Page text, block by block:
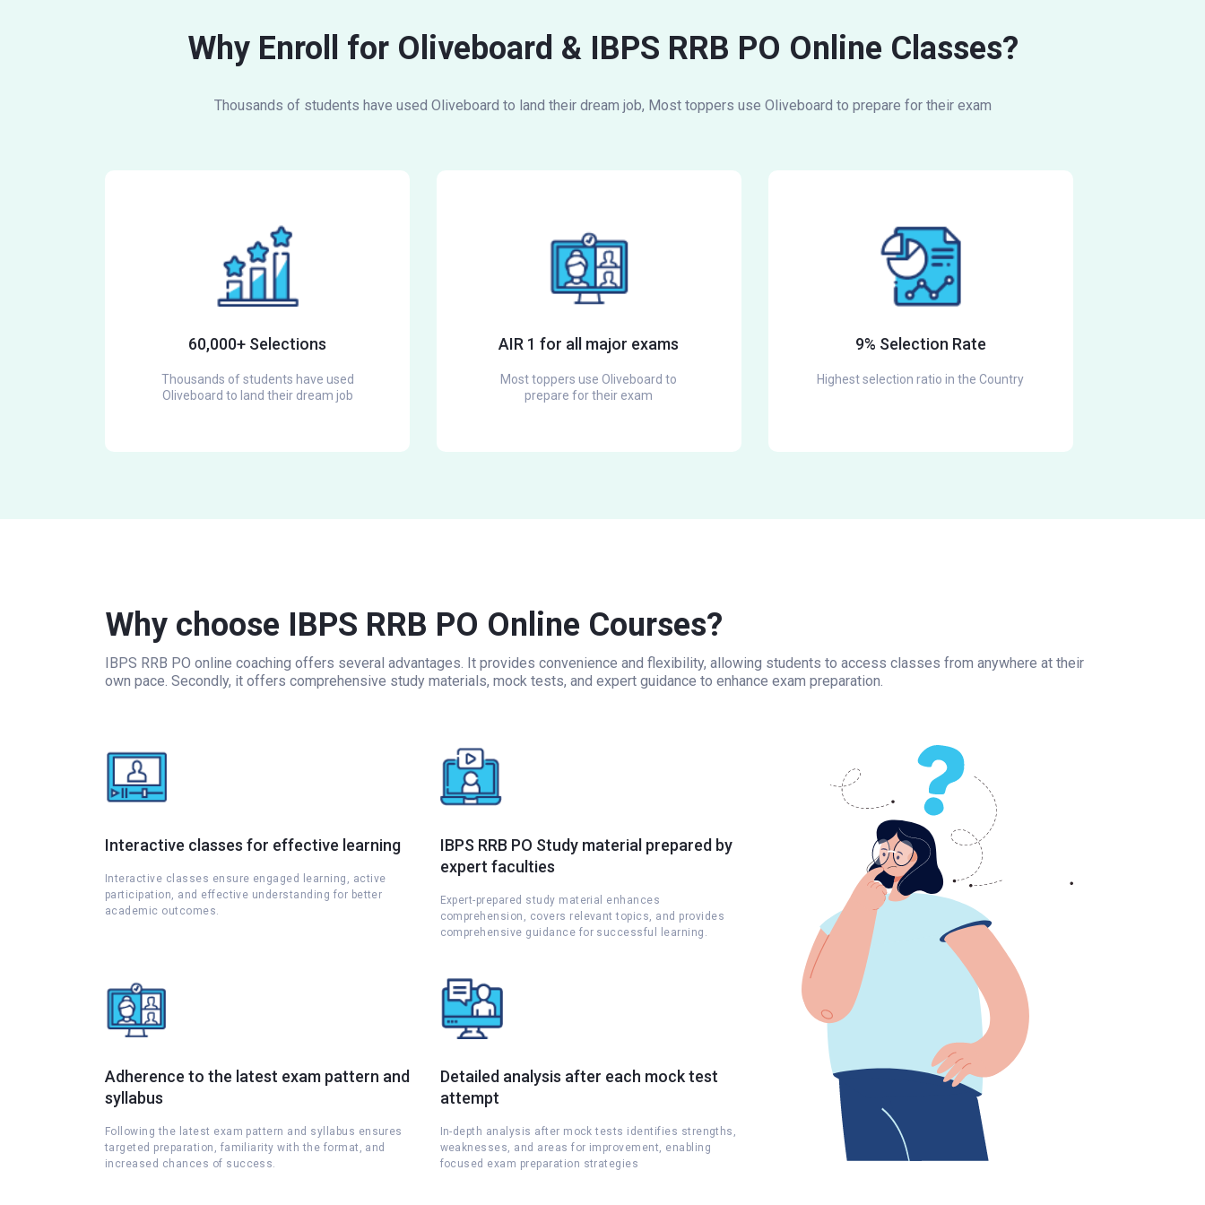
Why Enroll for Oliveboard & IBPS RRB PO Online Classes?
Thousands of students have used Oliveboard to land their dream job, Most toppers use Oliveboard to prepare for their exam
60,000+ Selections
Thousands of students have used
Oliveboard to land their dream job
AIR 1 for all major exams
Most toppers use Oliveboard to
prepare for their exam
9% Selection Rate
Highest selection ratio in the Country
Why choose IBPS RRB PO Online Courses?
IBPS RRB PO online coaching offers several advantages. It provides convenience and flexibility, allowing students to access classes from anywhere at their
own pace. Secondly, it offers comprehensive study materials, mock tests, and expert guidance to enhance exam preparation.
Interactive classes for effective learning
Interactive classes ensure engaged learning, active
participation, and effective understanding for better
academic outcomes.
IBPS RRB PO Study material prepared by
expert faculties
Expert-prepared study material enhances
comprehension, covers relevant topics, and provides
comprehensive guidance for successful learning.
Adherence to the latest exam pattern and
syllabus
Following the latest exam pattern and syllabus ensures
targeted preparation, familiarity with the format, and
increased chances of success.
Detailed analysis after each mock test
attempt
In-depth analysis after mock tests identifies strengths,
weaknesses, and areas for improvement, enabling
focused exam preparation strategies